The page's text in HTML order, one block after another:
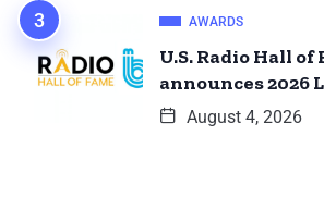
AWARDS
U.S. Radio Hall of
announces 2026
August 4, 2026